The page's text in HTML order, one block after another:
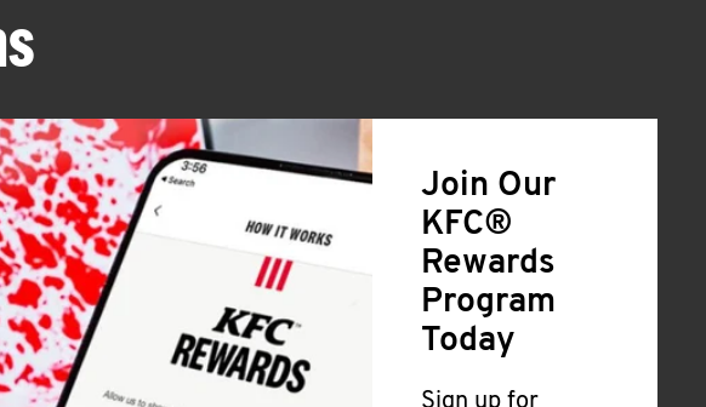
Join Our
KFC®
Rewards
Program
Today
Sign up for